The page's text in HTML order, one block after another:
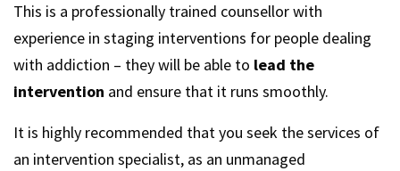
This is a professionally trained counsellor with
experience in staging interventions for people dealing
with addiction – they will be able to lead the
intervention and ensure that it runs smoothly.
It is highly recommended that you seek the services of
an intervention specialist, as an unmanaged